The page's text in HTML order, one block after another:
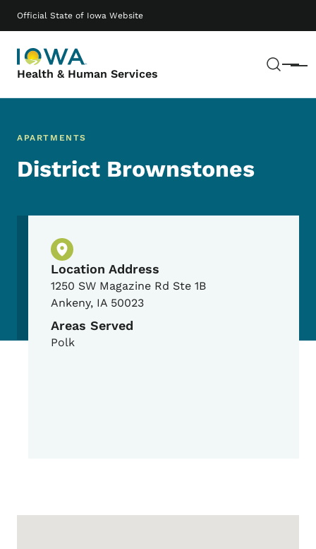
Official State of Iowa Website
Health & Human Services Menu
Main navigation
APARTMENTS
District Brownstones
Physical Location
Location Address
1250 SW Magazine Rd Ste 1B
Ankeny, IA 50023
Areas Served
Polk